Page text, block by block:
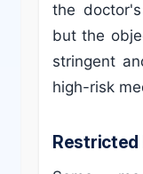
the
but the
stringent
high-risk
Restricted